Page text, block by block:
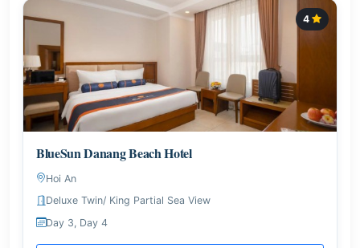
4
BlueSun Danang Beach Hotel
Hoi An
Deluxe Twin/ King Partial Sea View
Day 3, Day 4